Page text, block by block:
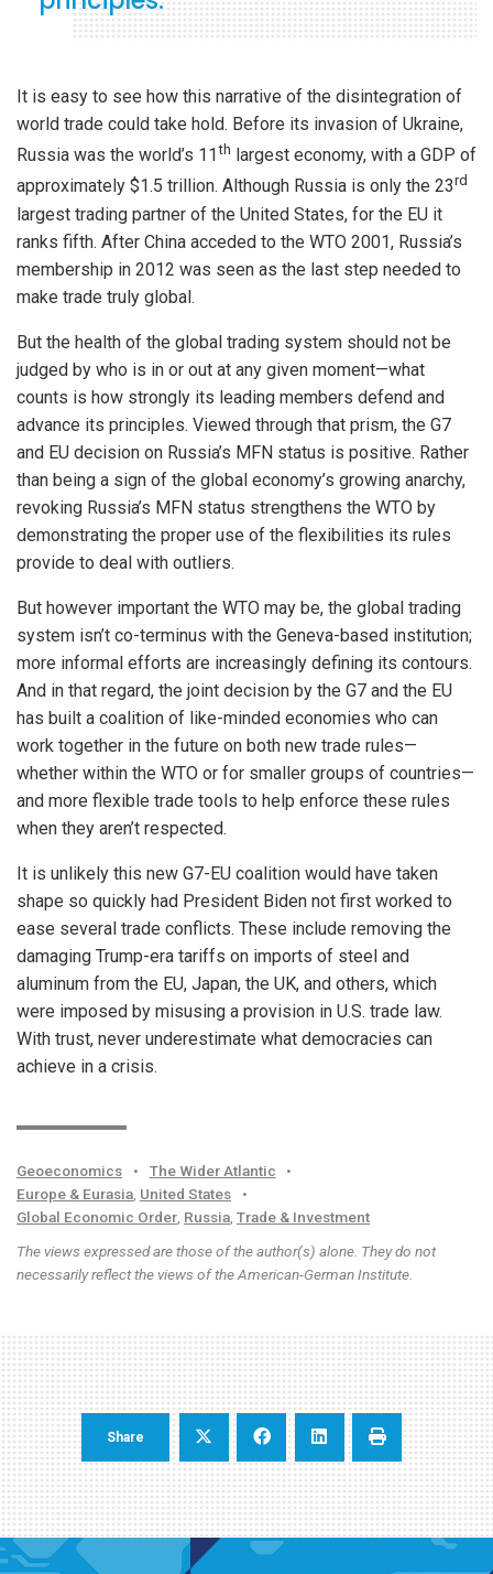
It is easy to see how this narrative of the disintegration of
world trade could take hold. Before its invasion of Ukraine,
Russia was the world’s 11 th largest economy, with a GDP of
approximately $1.5 trillion. Although Russia is only the 23rd
largest trading partner of the United States, for the EU it
ranks fifth. After China acceded to the WTO 2001, Russia’s
membership in 2012 was seen as the last step needed to
make trade truly global.
But the health of the global trading system should not be
judged by who is in or out at any given moment—what
counts is how strongly its leading members defend and
advance its principles. Viewed through that prism, the G7
and EU decision on Russia’s MFN status is positive. Rather
than being a sign of the global economy’s growing anarchy,
revoking Russia’s MFN status strengthens the WTO by
demonstrating the proper use of the flexibilities its rules
provide to deal with outliers.
But however important the WTO may be, the global trading
system isn’t co-terminus with the Geneva-based institution;
more informal efforts are increasingly defining its contours.
And in that regard, the joint decision by the G7 and the EU
has built a coalition of like-minded economies who can
work together in the future on both new trade rules—
whether within the WTO or for smaller groups of countries—
and more flexible trade tools to help enforce these rules
when they aren’t respected.
It is unlikely this new G7-EU coalition would have taken
shape so quickly had President Biden not first worked to
ease several trade conflicts. These include removing the
damaging Trump-era tariffs on imports of steel and
aluminum from the EU, Japan, the UK, and others, which
were imposed by misusing a provision in U.S. trade law.
With trust, never underestimate what democracies can
achieve in a crisis.
Geoeconomics • The Wider Atlantic
•
Europe & Eurasia United States
•
Global Economic Order Russia Trade & Investment
The views expressed are those of the author(s) alone. They do not
necessarily reflect the views of the American-German Institute.
Share